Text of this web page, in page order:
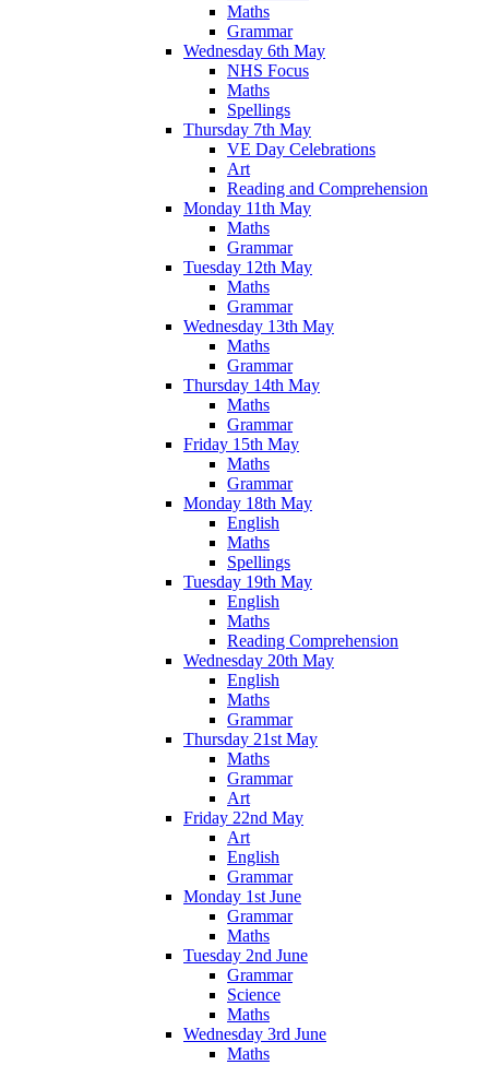
Maths
Grammar
Wednesday 6th May
NHS Focus
Maths
Spellings
Thursday 7th May
VE Day Celebrations
Art
Reading and Comprehension
Monday 11th May
Maths
Grammar
Tuesday 12th May
Maths
Grammar
Wednesday 13th May
Maths
Grammar
Thursday 14th May
Maths
Grammar
Friday 15th May
Maths
Grammar
Monday 18th May
English
Maths
Spellings
Tuesday 19th May
English
Maths
Reading Comprehension
Wednesday 20th May
English
Maths
Grammar
Thursday 21st May
Maths
Grammar
Art
Friday 22nd May
Art
English
Grammar
Monday 1st June
Grammar
Maths
Tuesday 2nd June
Grammar
Science
Maths
Wednesday 3rd June
Maths